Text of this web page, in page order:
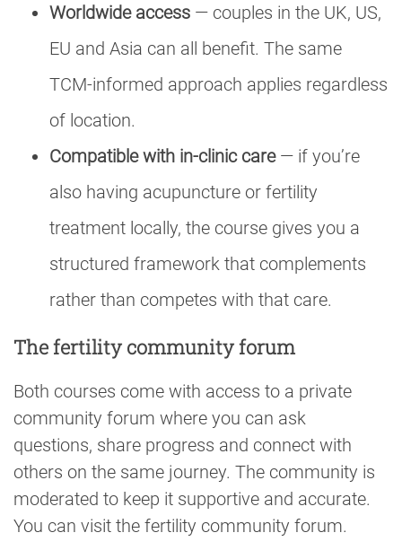
Worldwide access — couples in the UK, US,
EU and Asia can all benefit. The same
TCM-informed approach applies regardless
of location.
Compatible with in-clinic care— if you’re
also having acupuncture or fertility
treatment locally, the course gives you a
structured framework that complements
rather than competes with that care.
The fertility community forum
Both courses come with access to a private
community forum where you can ask
questions, share progress and connect with
others on the same journey. The community is
moderated to keep it supportive and accurate.
You can visit the fertility community forum.